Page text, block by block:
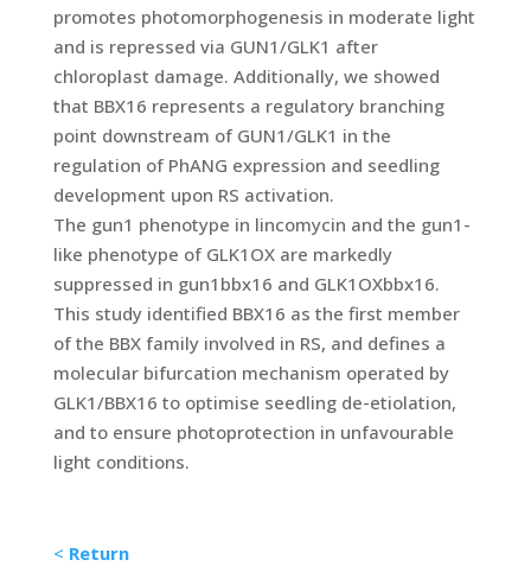
promotes photomorphogenesis in moderate light
and is repressed via GUN1/GLK1 after
chloroplast damage. Additionally, we showed
that BBX16 represents a regulatory branching
point downstream of GUN1/GLK1 in the
regulation of PhANG expression and seedling
development upon RS activation.
The gun1 phenotype in lincomycin and the gun1-
like phenotype of GLK1OX are markedly
suppressed in gun1bbx16 and GLK1OXbbx16.
This study identified BBX16 as the first member
of the BBX family involved in RS, and defines a
molecular bifurcation mechanism operated by
GLK1/BBX16 to optimise seedling de-etiolation,
and to ensure photoprotection in unfavourable
light conditions.
< Return